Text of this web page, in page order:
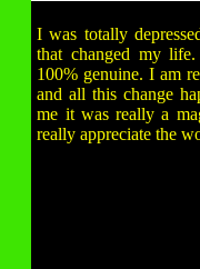
I was totally
that changed my
100% genuine. I am
and all this change
me it was really a
really appreciate the